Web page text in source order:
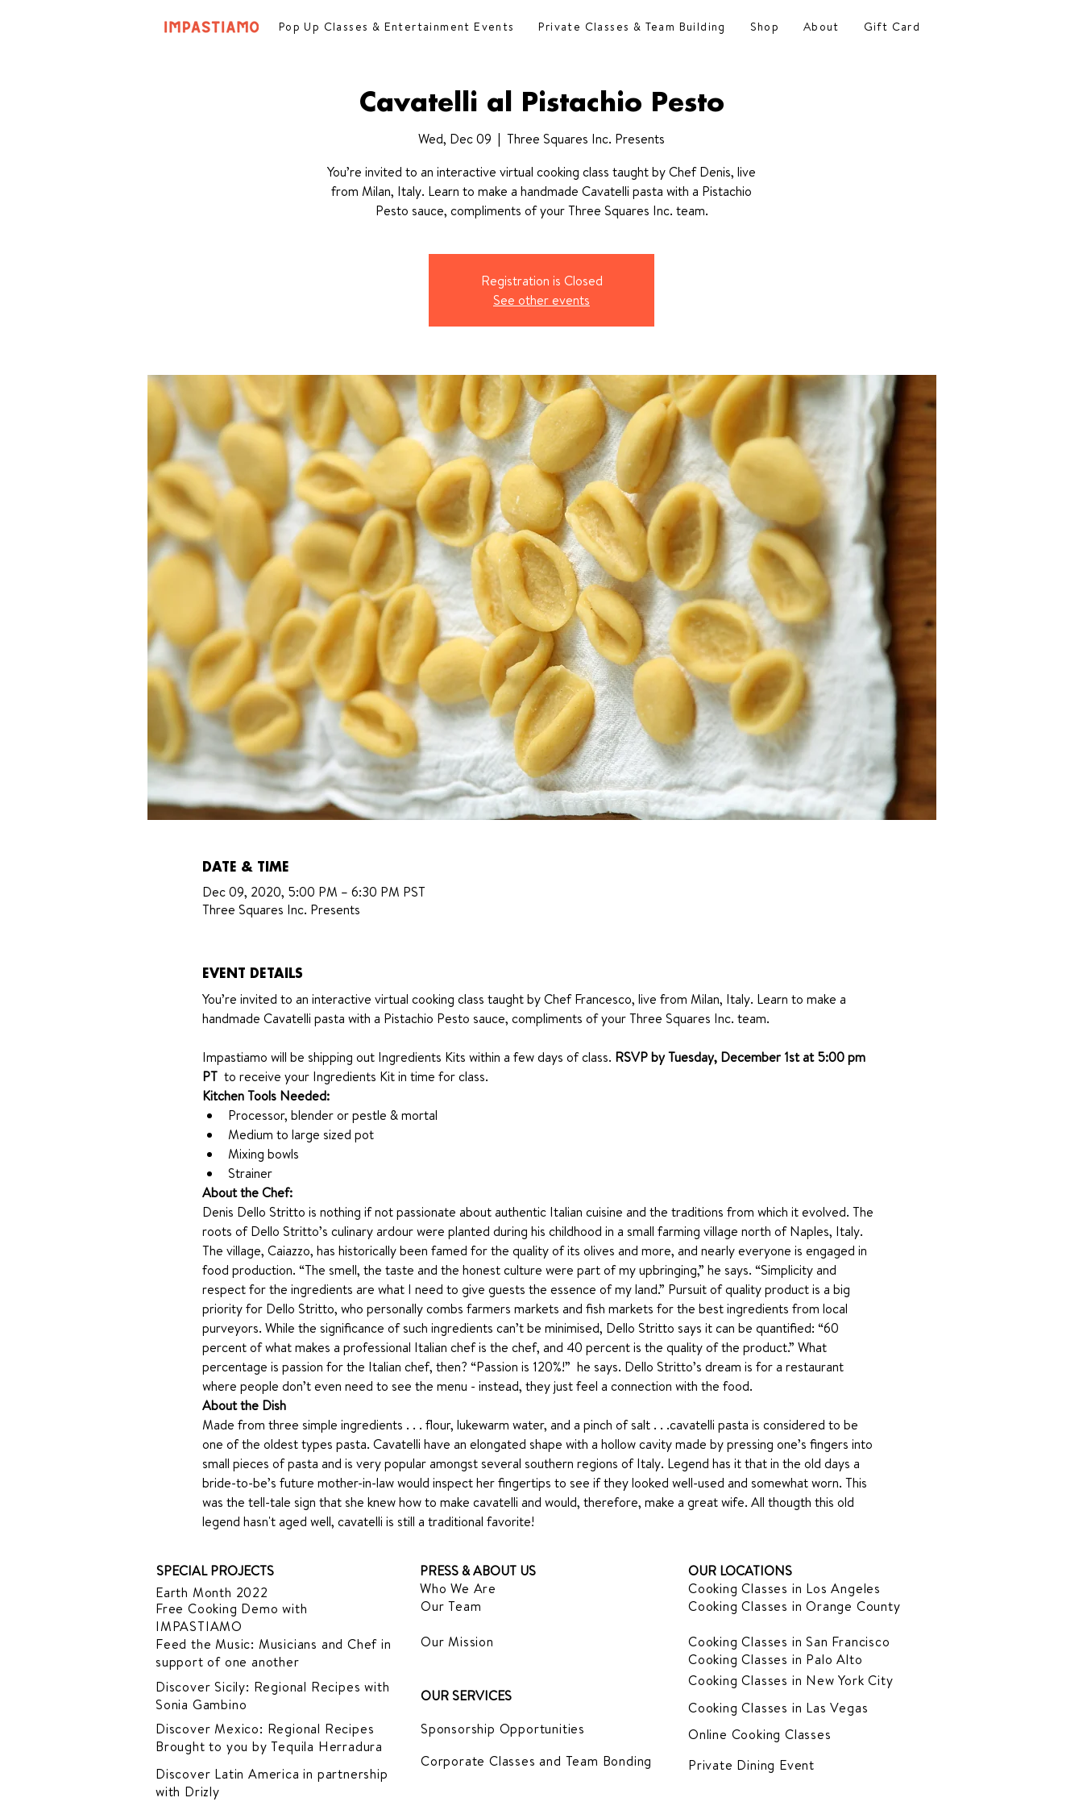
Pop Up Classes & Entertainment Events Private Classes & Team Building Shop About Gift Card
Cavatelli al Pistachio Pesto
Wed, Dec 09
  |
Three Squares Inc. Presents
You’re invited to an interactive virtual cooking class taught by Chef Denis, live
from Milan, Italy. Learn to make a handmade Cavatelli pasta with a Pistachio
Pesto sauce, compliments of your Three Squares Inc. team.
Registration is Closed
See other events
DATE & TIME
Dec 09, 2020, 5:00 PM – 6:30 PM PST
Three Squares Inc. Presents
EVENT DETAILS
You’re invited to an interactive virtual cooking class taught by Chef Francesco, live from Milan, Italy. Learn to make a
handmade Cavatelli pasta with a Pistachio Pesto sauce, compliments of your Three Squares Inc. team.
Impastiamo will be shipping out Ingredients Kits within a few days of class. RSVP by Tuesday, December 1st at 5:00 pm
PT to receive your Ingredients Kit in time for class.
Kitchen Tools Needed:
Processor, blender or pestle & mortal
Medium to large sized pot
Mixing bowls
Strainer
About the Chef:
Denis Dello Stritto is nothing if not passionate about authentic Italian cuisine and the traditions from which it evolved. The
roots of Dello Stritto’s culinary ardour were planted during his childhood in a small farming village north of Naples, Italy.
The village, Caiazzo, has historically been famed for the quality of its olives and more, and nearly everyone is engaged in
food production. “The smell, the taste and the honest culture were part of my upbringing,” he says. “Simplicity and
respect for the ingredients are what I need to give guests the essence of my land.” Pursuit of quality product is a big
priority for Dello Stritto, who personally combs farmers markets and fish markets for the best ingredients from local
purveyors. While the significance of such ingredients can’t be minimised, Dello Stritto says it can be quantified: “60
percent of what makes a professional Italian chef is the chef, and 40 percent is the quality of the product.” What
percentage is passion for the Italian chef, then? “Passion is 120%!”  he says. Dello Stritto’s dream is for a restaurant
where people don’t even need to see the menu - instead, they just feel a connection with the food.
About the Dish
Made from three simple ingredients . . . flour, lukewarm water, and a pinch of salt . . .cavatelli pasta is considered to be
one of the oldest types pasta. Cavatelli have an elongated shape with a hollow cavity made by pressing one’s fingers into
small pieces of pasta and is very popular amongst several southern regions of Italy. Legend has it that in the old days a
bride-to-be’s future mother-in-law would inspect her fingertips to see if they looked well-used and somewhat worn. This
was the tell-tale sign that she knew how to make cavatelli and would, therefore, make a great wife. All thougth this old
legend hasn't aged well, cavatelli is still a traditional favorite!
SPECIAL PROJECTS
Earth Month 2022
Free Cooking Demowith
IMPASTIAMO
Feed the Music: Musicians and Chef in
support of one another
Discover Sicily: Regional Recipes with
Sonia Gambino
Discover Mexico: Regional Recipes
Brought to you by Tequila Herradura
Discover Latin America in partnership
with Drizly
PRESS & ABOUT US
Who We Are
Our Team
Our Mission
OUR SERVICES
Sponsorship Opportunities
Corporate Classes and Team Bonding
OUR LOCATIONS
Cooking Classes in Los Angeles
Cooking Classes in Orange County
Cooking Classes in San Francisco
Cooking Classes in Palo Alto
Cooking Classes in New York City
Cooking Classes in Las Vegas
Online Cooking Classes
Private Dining Event